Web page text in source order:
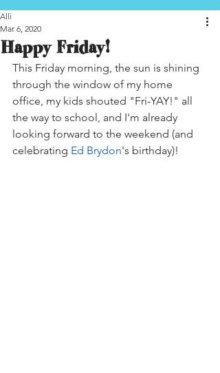
Happy Friday!
Alli
Mar 6, 2020
This Friday morning, the sun is shining
through the window of my home
office, my kids shouted "Fri-YAY!" all
the way to school, and I'm already
looking forward to the weekend (and
celebrating Ed Brydon's birthday)!